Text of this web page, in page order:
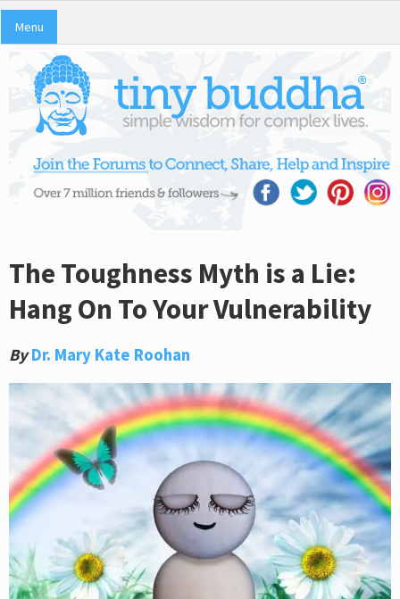
Menu
The Toughness Myth is a Lie:
Hang On To Your Vulnerability
By Dr. Mary Kate Roohan